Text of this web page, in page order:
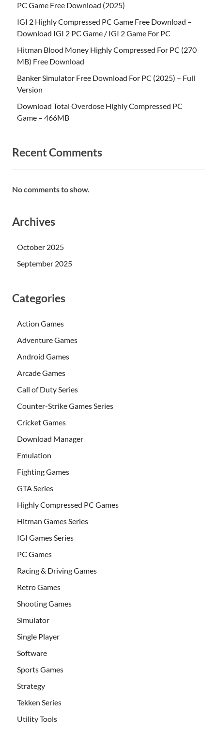
PC Game Free Download (2025)
IGI 2 Highly Compressed PC Game Free Download –
Download IGI 2 PC Game / IGI 2 Game For PC
Hitman Blood Money Highly Compressed For PC (270
MB) Free Download
Banker Simulator Free Download For PC (2025) – Full
Version
Download Total Overdose Highly Compressed PC
Game – 466MB
Recent Comments
No comments to show.
Archives
October 2025
September 2025
Categories
Action Games
Adventure Games
Android Games
Arcade Games
Call of Duty Series
Counter-Strike Games Series
Cricket Games
Download Manager
Emulation
Fighting Games
GTA Series
Highly Compressed PC Games
Hitman Games Series
IGI Games Series
PC Games
Racing & Driving Games
Retro Games
Shooting Games
Simulator
Single Player
Software
Sports Games
Strategy
Tekken Series
Utility Tools